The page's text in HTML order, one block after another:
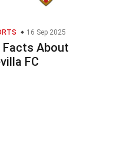
16 Sep 2025
Facts About
FC